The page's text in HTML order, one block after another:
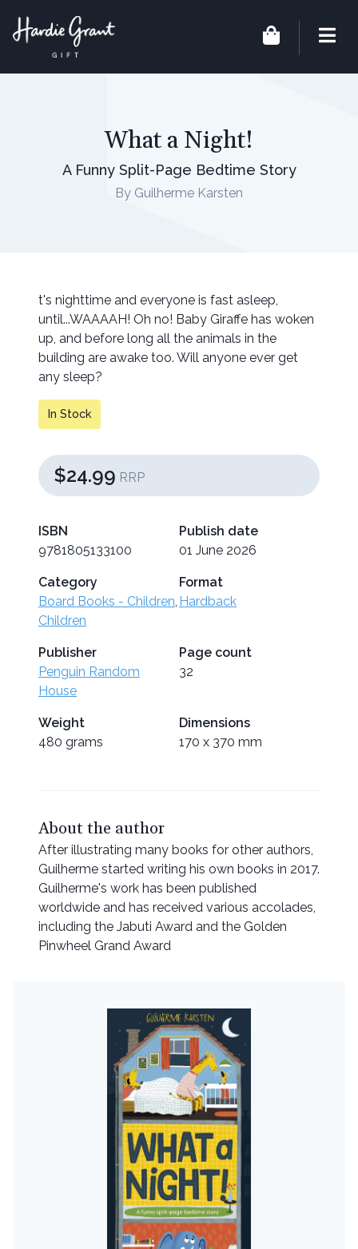
What a Night!
A Funny Split-Page Bedtime Story
By Guilherme Karsten
t's nighttime and everyone is fast asleep,
until...WAAAAH! Oh no! Baby Giraffe has woken
up, and before long all the animals in the
building are awake too. Will anyone ever get
any sleep?
In Stock
$24.99 RRP
ISBN
9781805133100
Publish date
01 June 2026
Category
Board Books - Children,
Children
Format
Hardback
Publisher
Penguin Random
House
Page count
32
Weight
480 grams
Dimensions
170 x 370 mm
About the author
After illustrating many books for other authors,
Guilherme started writing his own books in 2017.
Guilherme's work has been published
worldwide and has received various accolades,
including the Jabuti Award and the Golden
Pinwheel Grand Award